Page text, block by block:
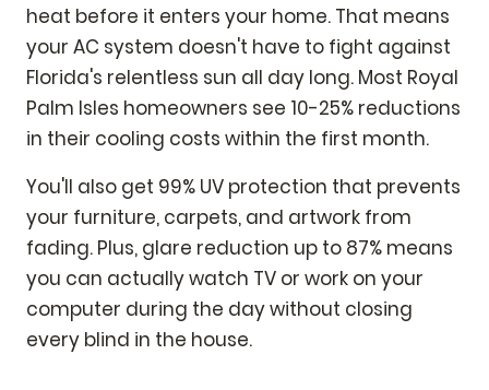
heat before it enters your home. That means
your AC system doesn't have to fight against
Florida's relentless sun all day long. Most Royal
Palm Isles homeowners see 10-25% reductions
in their cooling costs within the first month.
You'll also get 99% UV protection that prevents
your furniture, carpets, and artwork from
fading. Plus, glare reduction up to 87% means
you can actually watch TV or work on your
computer during the day without closing
every blind in the house.